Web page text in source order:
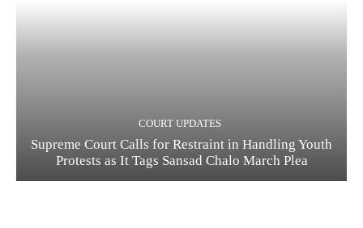
COURT UPDATES
Supreme Court Calls for Restraint in Handling Youth
Protests as It Tags Sansad Chalo March Plea